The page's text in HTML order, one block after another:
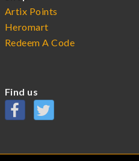
Artix Points
Heromart
Redeem A Code
Find us